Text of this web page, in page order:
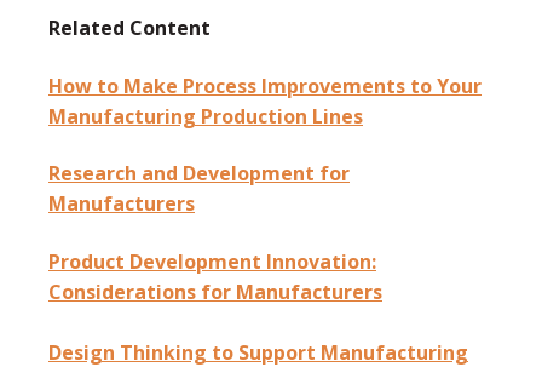
Related Content
How to Make Process Improvements to Your
Manufacturing Production Lines
Research and Development for
Manufacturers
Product Development Innovation:
Considerations for Manufacturers
Design Thinking to Support Manufacturing